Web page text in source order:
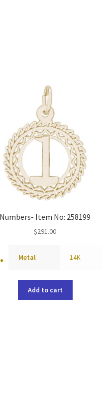
Numbers- Item No: 258199
$291.00
Metal 14K
Add to cart